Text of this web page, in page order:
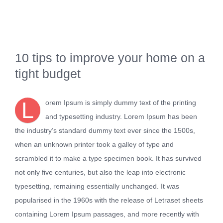
10 tips to improve your home on a
tight budget
L
orem Ipsum is simply dummy text of the printing
and typesetting industry. Lorem Ipsum has been
the industry’s standard dummy text ever since the 1500s,
when an unknown printer took a galley of type and
scrambled it to make a type specimen book. It has survived
not only five centuries, but also the leap into electronic
typesetting, remaining essentially unchanged. It was
popularised in the 1960s with the release of Letraset sheets
containing Lorem Ipsum passages, and more recently with